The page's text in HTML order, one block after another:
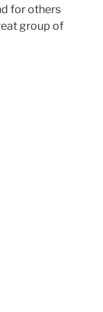
for others
group of